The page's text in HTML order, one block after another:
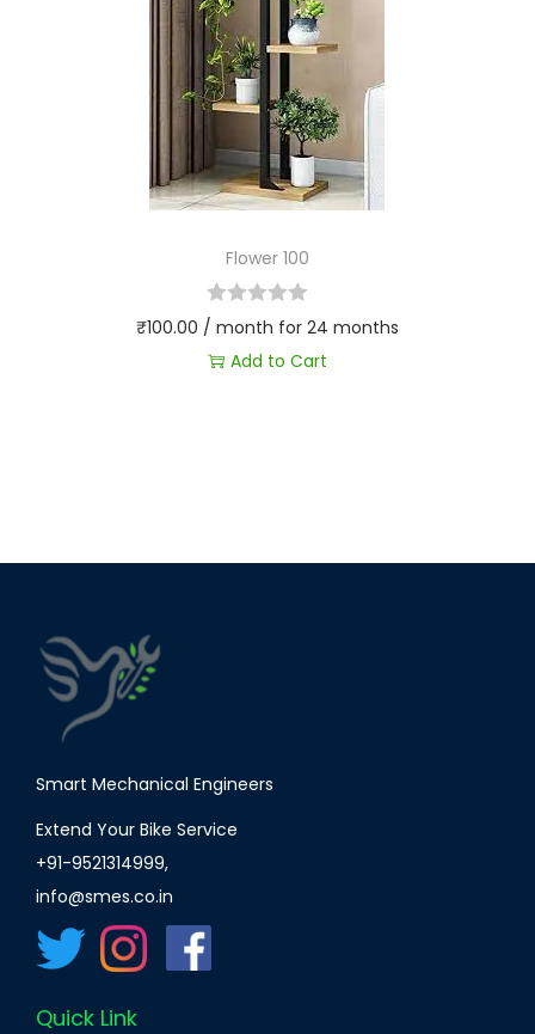
Flower 100
₹100.00 / month for 24 months
Add to Cart
Smart Mechanical Engineers
Extend Your Bike Service
+91-9521314999,
info@smes.co.in
Quick Link